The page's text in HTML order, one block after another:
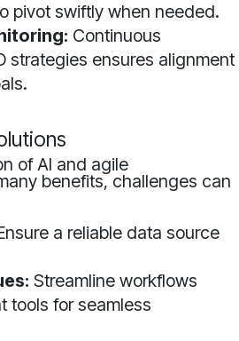
pivot swiftly when needed.
Continuous
strategies ensures alignment
of AI and agile
benefits, challenges can
a reliable data source
Streamline workflows
tools for seamless